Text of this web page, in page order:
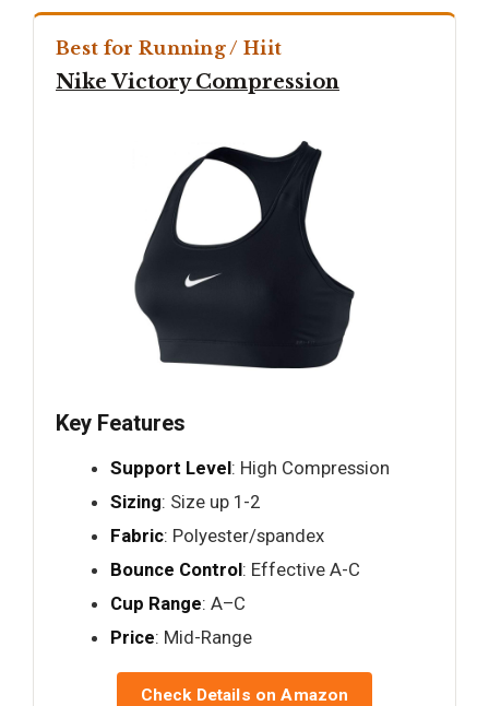
Best for Running / Hiit
Nike Victory Compression
Key Features
Support Level: High Compression
Sizing: Size up 1-2
Fabric: Polyester/spandex
Bounce Control: Effective A-C
Cup Range: A–C
Price: Mid-Range
Check Details on Amazon